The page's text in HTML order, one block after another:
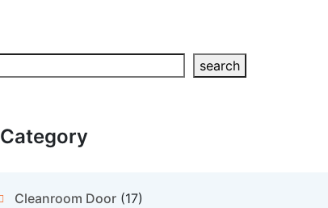
search
Category
Cleanroom Door (17)